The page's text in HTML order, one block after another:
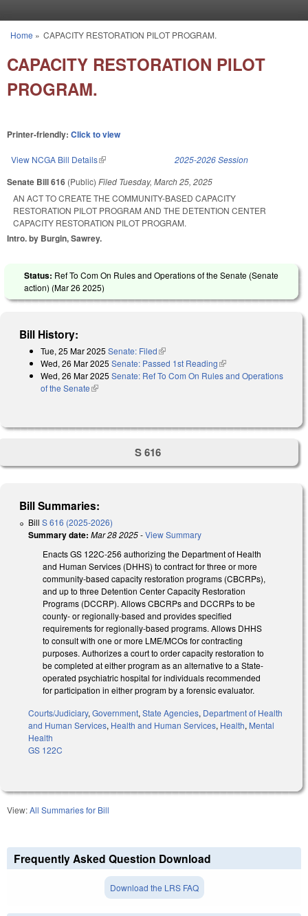
You are here
Home » CAPACITY RESTORATION PILOT PROGRAM.
CAPACITY RESTORATION PILOT
PROGRAM.
Printer-friendly: Click to view
View NCGA Bill Details(link is external) 2025-2026 Session
Senate Bill 616 (Public) Filed Tuesday, March 25, 2025
AN ACT TO CREATE THE COMMUNITY-BASED CAPACITY
RESTORATION PILOT PROGRAM AND THE DETENTION CENTER
CAPACITY RESTORATION PILOT PROGRAM.
Intro. by Burgin, Sawrey.
Status: Ref To Com On Rules and Operations of the Senate (Senate
action) (Mar 26 2025)
Bill History:
Tue, 25 Mar 2025 Senate: Filed(link is external)
Wed, 26 Mar 2025 Senate: Passed 1st Reading(link is external)
Wed, 26 Mar 2025 Senate: Ref To Com On Rules and Operations
of the Senate(link is external)
S 616
Bill Summaries:
Bill S 616 (2025-2026)
Summary date: Mar 28 2025-View Summary
Enacts GS 122C-256 authorizing the Department of Health
and Human Services (DHHS) to contract for three or more
community-based capacity restoration programs (CBCRPs),
and up to three Detention Center Capacity Restoration
Programs (DCCRP). Allows CBCRPs and DCCRPs to be
county- or regionally-based and provides specified
requirements for regionally-based programs. Allows DHHS
to consult with one or more LME/MCOs for contracting
purposes. Authorizes a court to order capacity restoration to
be completed at either program as an alternative to a State-
operated psychiatric hospital for individuals recommended
for participation in either program by a forensic evaluator.
Courts/Judiciary, Government, State Agencies, Department of Health
and Human Services, Health and Human Services, Health, Mental
Health
GS 122C
View:All Summaries for Bill
Frequently Asked Question Download
Download the LRS FAQ